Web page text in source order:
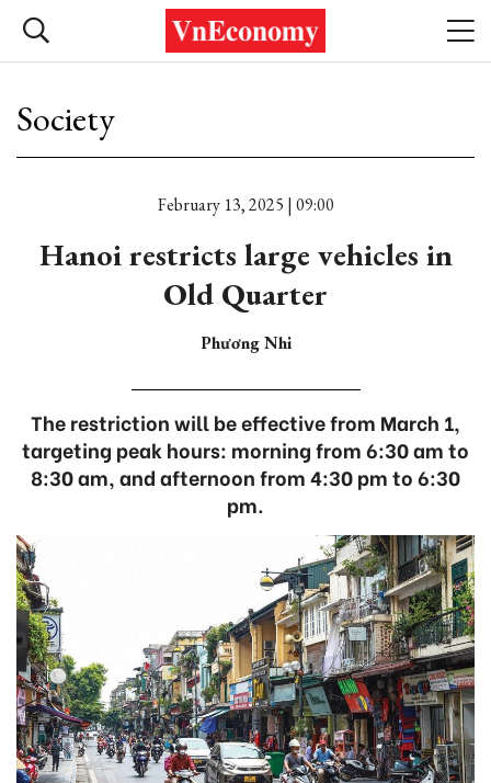
Society
February 13, 2025 | 09:00
Hanoi restricts large vehicles in
Old Quarter
Phương Nhi
The restriction will be effective from March 1,
targeting peak hours: morning from 6:30 am to
8:30 am, and afternoon from 4:30 pm to 6:30
pm.